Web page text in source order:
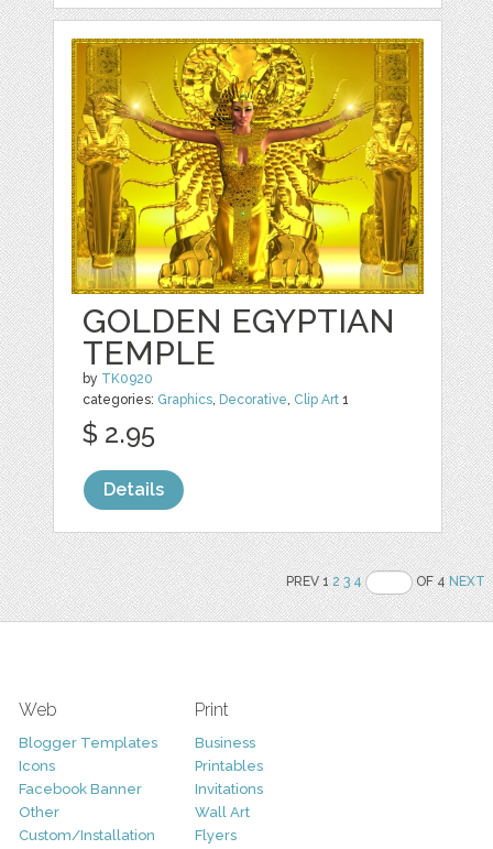
GOLDEN EGYPTIAN
TEMPLE
by TK0920
categories: Graphics, Decorative, Clip Art 1
$ 2.95
Details
PREV 12 3 4 OF 4NEXT
Web
Blogger Templates
Icons
Facebook Banner
Other
Custom/Installation
Print
Business
Printables
Invitations
Wall Art
Flyers